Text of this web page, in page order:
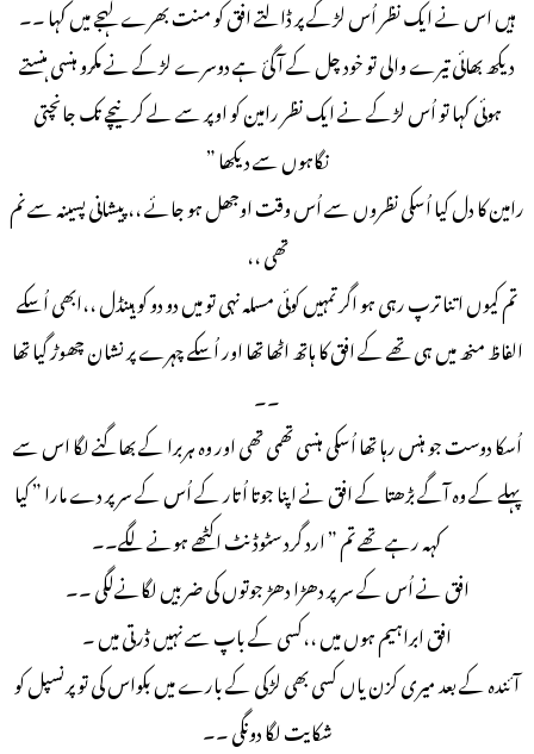
ہیں اس نے ایک نظر اُس لڑکے پر ڈالتے افق کو منت بھرے لہجے میں کہا ۔۔
دیکھ بھائی تیرے والی تو خود چل کے آ گئ ہے دوسرے لڑکے نے مکرو ہنسی ہنستے
ہوئی کہا تو اُس لڑکے نے ایک نظر رامین کو اوپر سے لے کر نیچے تک جانچتی
نگاہوں سے دیکھا ”
رامین کا دل کیا اُسکی نظروں سے اُس وقت اوجھل ہو جائے ،، پیشانی پسینہ سے نم
تھی ،،
تم کیوں اتنا ترپ رہی ہو اگر تمہیں کوئی مسلہ نہی تو میں دو دو کو ہینڈل ،،ابھی اُسکے
الفاظ منھ میں ہی تھے کے افق کا ہاتھ اٹھا تھا اور اُسکے چہرے پر نشان چھوڑ گیا تھا
۔۔
اُسکا دوست جو ہنس رہا تھا اُسکی ہنسی تھمی تھی اور وہ ہربرا کے بھاگنے لگا اس سے
پہلے کے وہ آگے بڑھتا کے افق نے اپنا جوتا اُتار کے اُس کے سر پر دے مارا ” کیا
کہہ رہے تھے تم ” ارد گرد سٹوڈنٹ اکٹھے ہونے لگے۔۔
افق نے اُس کے سر پر دھڑا دھڑ جوتوں کی ضربیں لگانےلگی ۔۔
افق ابراہیم ہوں میں ،،کسی کے باپ سے نہیں ڈرتی میں ۔
آئندہ کے بعد میری کزن یاں کسی بھی لڑکی کے بارے میں بکواس کی تو پرنسپل کو
شکایت لگا دونگی ۔۔